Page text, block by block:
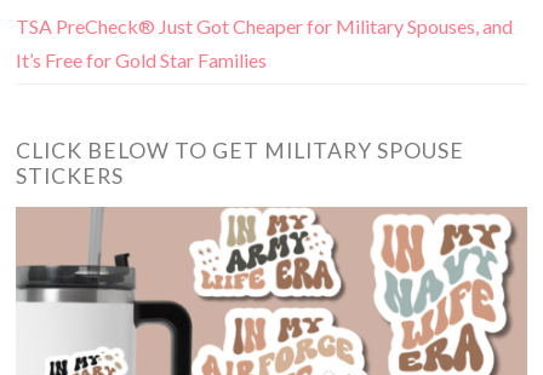
TSA PreCheck® Just Got Cheaper for Military Spouses, and
It’s Free for Gold Star Families
CLICK BELOW TO GET MILITARY SPOUSE
STICKERS